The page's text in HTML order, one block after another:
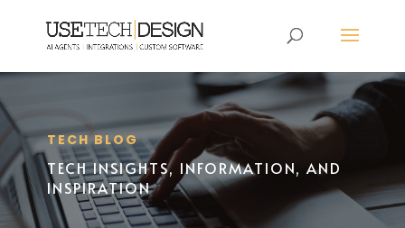
TECH BLOG
TECH INSIGHTS, INFORMATION, AND
INSPIRATION